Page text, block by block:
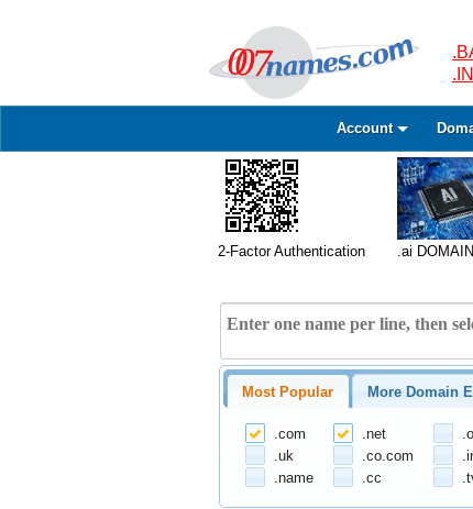
Account
2-Factor Authentication .ai
Most Popular More Domain
.com .net
.uk
.co.com
.name
.cc